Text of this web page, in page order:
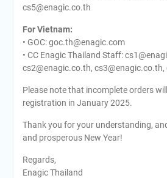
cs5@enagic.co.th
For Vietnam:
• GOC: goc.th@enagic.com
• CC Enagic Thailand Staff:
cs2@enagic.co.th,
Please note that incomplete orders
registration in January 2025.
Thank you for your understanding,
and prosperous New Year!
Regards,
Enagic Thailand